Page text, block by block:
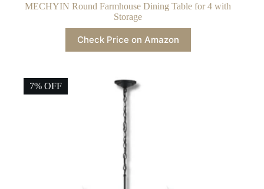
MECHYIN Round Farmhouse Dining Table for 4 with
Storage
Check Price on Amazon
7% OFF